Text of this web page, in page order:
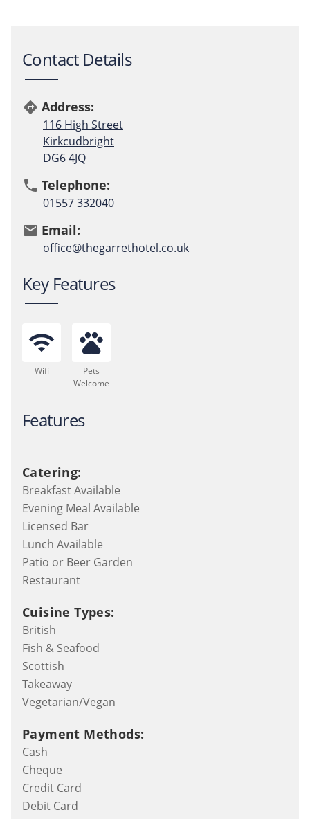
Contact Details
directions Address:
116 High Street
Kirkcudbright
DG6 4JQ
phone Telephone:
01557 332040
email Email:
office@thegarrethotel.co.uk
Key Features
wifi
Wifi
pets
Pets
Welcome
Features
Catering:
Breakfast Available
Evening Meal Available
Licensed Bar
Lunch Available
Patio or Beer Garden
Restaurant
Cuisine Types:
British
Fish & Seafood
Scottish
Takeaway
Vegetarian/Vegan
Payment Methods:
Cash
Cheque
Credit Card
Debit Card